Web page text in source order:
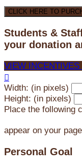
CLICK HERE TO
Students &
your donation
VIEW INCENTIVES

Width: (in pixels)
Height: (in pixels)
Place the following
appear on your
Personal Goal